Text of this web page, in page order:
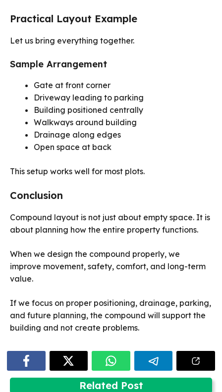
Practical Layout Example
Let us bring everything together.
Sample Arrangement
Gate at front corner
Driveway leading to parking
Building positioned centrally
Walkways around building
Drainage along edges
Open space at back
This setup works well for most plots.
Conclusion
Compound layout is not just about empty space. It is
about planning how the entire property functions.
When we design the compound properly, we
improve movement, safety, comfort, and long-term
value.
If we focus on proper positioning, drainage, parking,
and future planning, the compound will support the
building and not create problems.
Related Post